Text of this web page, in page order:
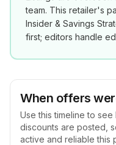
team. This retailer's
Insider & Savings
first; editors handle
When offers
Use this timeline to
discounts are posted,
active and reliable this